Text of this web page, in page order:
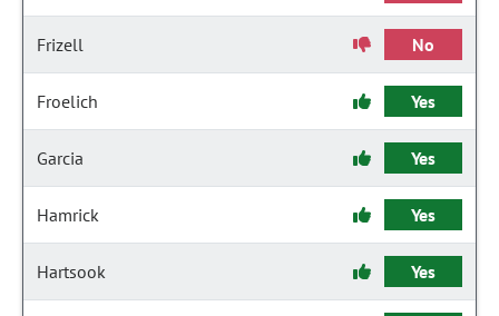
Frizell No
Froelich Yes
Garcia Yes
Hamrick Yes
Hartsook Yes